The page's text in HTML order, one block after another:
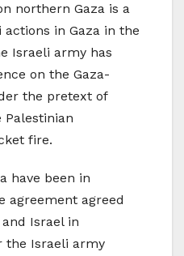
northern Gaza is a
in Gaza in the
Israeli army has
on the Gaza-
the pretext of
fire.
have been in
agreement agreed
Israel in
the Israeli army